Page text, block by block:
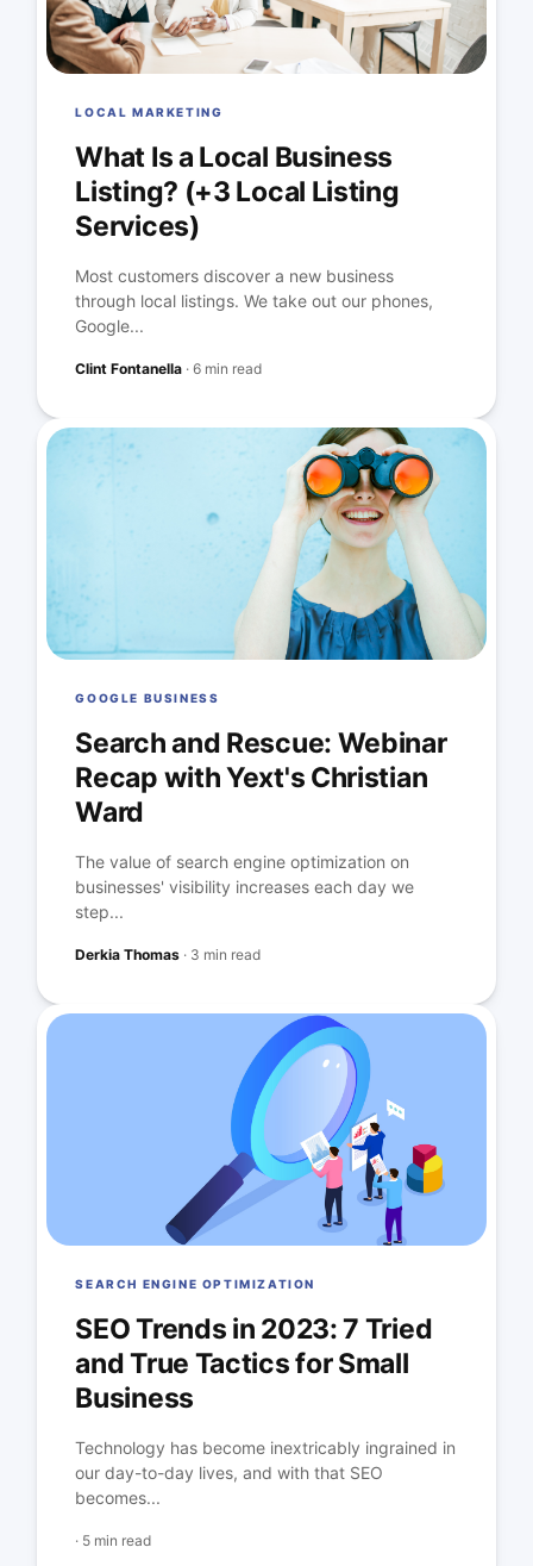
LOCAL MARKETING
What Is a Local Business
Listing? (+3 Local Listing
Services)
Most customers discover a new business
through local listings. We take out our phones,
Google...
Clint Fontanella ·6 min read
GOOGLE BUSINESS
Search and Rescue: Webinar
Recap with Yext's Christian
Ward
The value of search engine optimization on
businesses' visibility increases each day we
step...
Derkia Thomas · 3 min read
SEARCH ENGINE OPTIMIZATION
SEO Trends in 2023: 7 Tried
and True Tactics for Small
Business
Technology has become inextricably ingrained in
our day-to-day lives, and with that SEO
becomes...
· 5 min read